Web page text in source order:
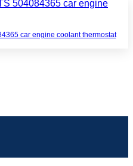
car engine coolant thermostat